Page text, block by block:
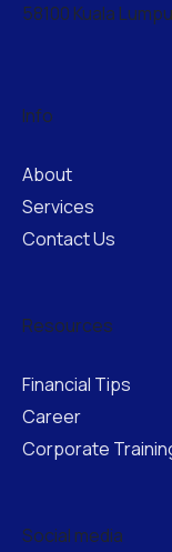
58100 Kuala
Info
About
Services
Contact Us
Resources
Financial Tips
Career
Corporate
Social media